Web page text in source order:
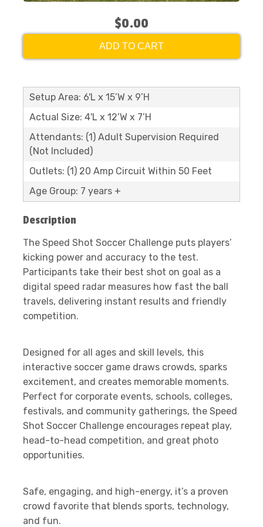
$0.00
ADD TO CART
Setup Area: 6'L x 15’W x 9’H
Actual Size: 4'L x 12’W x 7’H
Attendants: (1) Adult Supervision Required
(Not Included)
Outlets: (1) 20 Amp Circuit Within 50 Feet
Age Group: 7 years +
Description
The Speed Shot Soccer Challenge puts players’
kicking power and accuracy to the test.
Participants take their best shot on goal as a
digital speed radar measures how fast the ball
travels, delivering instant results and friendly
competition.
Designed for all ages and skill levels, this
interactive soccer game draws crowds, sparks
excitement, and creates memorable moments.
Perfect for corporate events, schools, colleges,
festivals, and community gatherings, the Speed
Shot Soccer Challenge encourages repeat play,
head-to-head competition, and great photo
opportunities.
Safe, engaging, and high-energy, it’s a proven
crowd favorite that blends sports, technology,
and fun.